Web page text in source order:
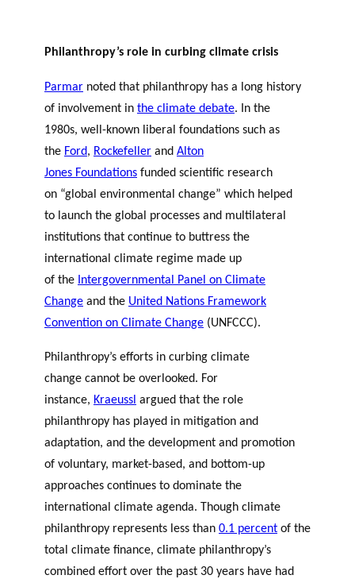
Philanthropy’s role in curbing climate crisis
Parmar noted that philanthropy has a long history
of involvement in the climate debate. In the
1980s, well-known liberal foundations such as
the Ford, Rockefeller and Alton
Jones Foundations funded scientific research
on “global environmental change” which helped
to launch the global processes and multilateral
institutions that continue to buttress the
international climate regime made up
of the Intergovernmental Panel on Climate
Change and the United Nations Framework
Convention on Climate Change (UNFCCC).
Philanthropy’s efforts in curbing climate
change cannot be overlooked. For
instance, Kraeussl argued that the role
philanthropy has played in mitigation and
adaptation, and the development and promotion
of voluntary, market-based, and bottom-up
approaches continues to dominate the
international climate agenda. Though climate
philanthropy represents less than 0.1 percent of the
total climate finance, climate philanthropy’s
combined effort over the past 30 years have had